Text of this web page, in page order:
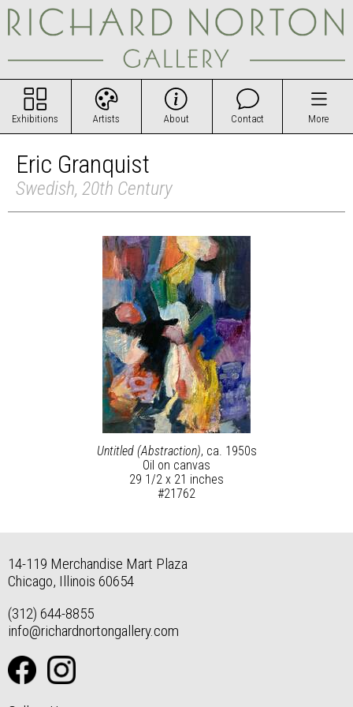
Exhibitions Artists About Contact More
Eric Granquist
Swedish, 20th Century
Untitled (Abstraction), ca. 1950s
Oil on canvas
29 1/2 x 21 inches
#21762
14-119 Merchandise Mart Plaza
Chicago, Illinois 60654
(312) 644-8855
info@richardnortongallery.com